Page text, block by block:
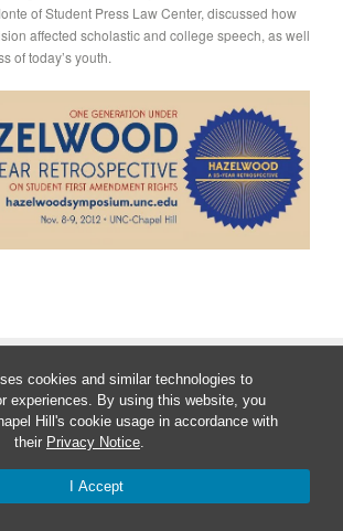
cookies and similar technologies to
experiences. By using this website, you
Hill's cookie usage in accordance with
their Privacy Notice.
I Accept
of Student Press Law Center, discussed how
affected scholastic and college speech, as well
of today’s youth.
Theme by Theme Trust